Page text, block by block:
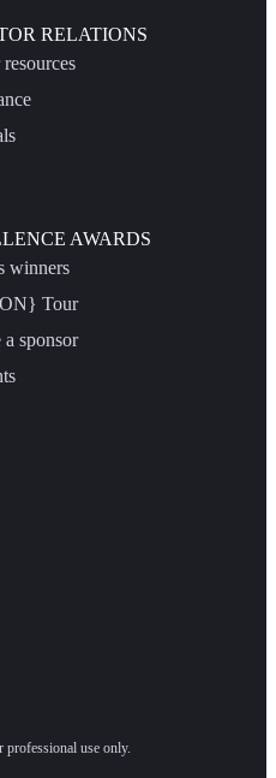
RELATIONS
AWARDS
winners
Tour
a sponsor
professional use only.